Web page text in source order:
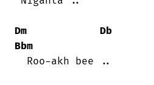
Dm Db
Bbm
  Roo-akh bee ..